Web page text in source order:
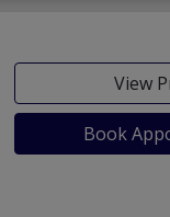
View
Book